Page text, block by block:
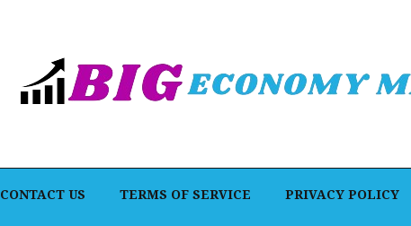
CONTACT US TERMS OF SERVICE PRIVACY POLICY